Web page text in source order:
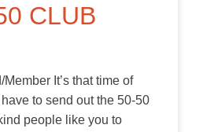
CLUB
It’s that time of
to send out the 50-50
people like you to